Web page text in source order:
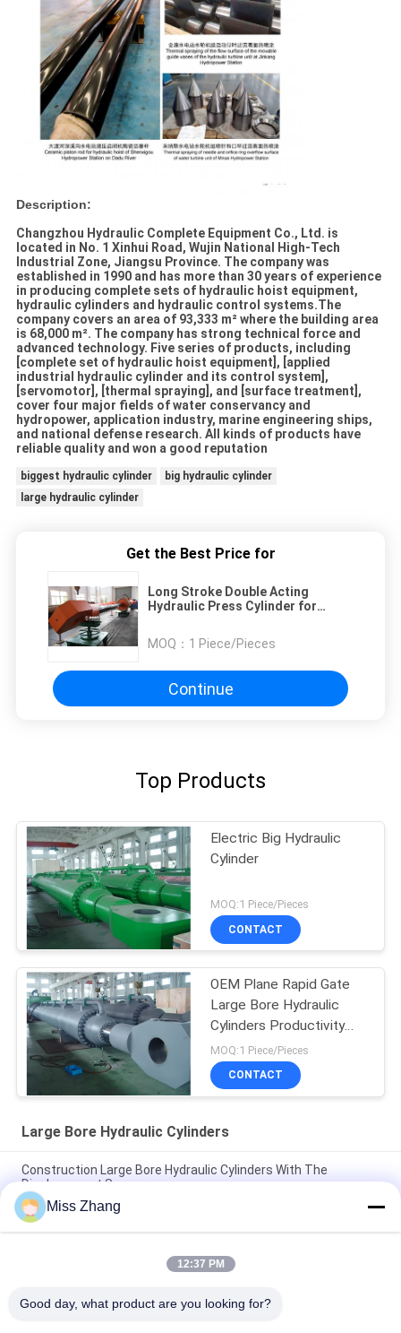
Description:
Changzhou Hydraulic Complete Equipment Co., Ltd. is
located in No. 1 Xinhui Road, Wujin National High-Tech
Industrial Zone, Jiangsu Province. The company was
established in 1990 and has more than 30 years of experience
in producing complete sets of hydraulic hoist equipment,
hydraulic cylinders and hydraulic control systems.The
company covers an area of 93,333 m² where the building area
is 68,000 m². The company has strong technical force and
advanced technology. Five series of products, including
[complete set of hydraulic hoist equipment], [applied
industrial hydraulic cylinder and its control system],
[servomotor], [thermal spraying], and [surface treatment],
cover four major fields of water conservancy and
hydropower, application industry, marine engineering ships,
and national defense research. All kinds of products have
reliable quality and won a good reputation
biggest hydraulic cylinder
big hydraulic cylinder
large hydraulic cylinder
Get the Best Price for
Long Stroke Double Acting
Hydraulic Press Cylinder for
MOQ： 1 Piece/Pieces
Continue
Top Products
Electric Big Hydraulic
Cylinder
MOQ:1 Piece/Pieces
CONTACT
OEM Plane Rapid Gate
Large Bore Hydraulic
Cylinders Productivity
Over 2000t
MOQ:1 Piece/Pieces
CONTACT
Large Bore Hydraulic Cylinders
Construction Large Bore Hydraulic Cylinders With The
Displacement Sensor
Heavy Duty Large Bore Hydraulic Dump Cylinder For Transport
/ Power Equipment
Multi Function Large Bore Hydraulic Cylinders Productivity
Miss Zhang
12:37 PM
Good day, what product are you looking for?